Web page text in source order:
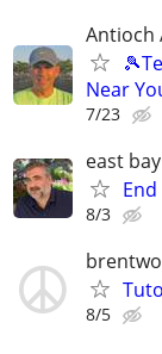
Antioch
Near
7/23
east
8/3
8/5